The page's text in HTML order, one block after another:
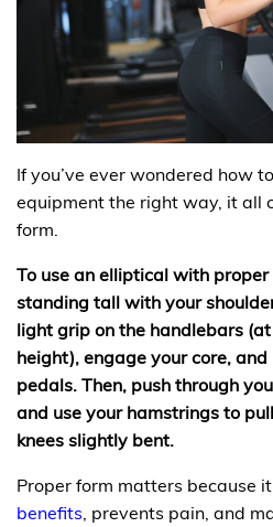
If you’ve ever wondered how
equipment the right way, it all
form.
To use an elliptical with
standing tall with your
light grip on the handlebars
height), engage your core,
pedals. Then, push through
and use your hamstrings to
knees slightly bent.
Proper form matters because it
benefits , prevents pain, and